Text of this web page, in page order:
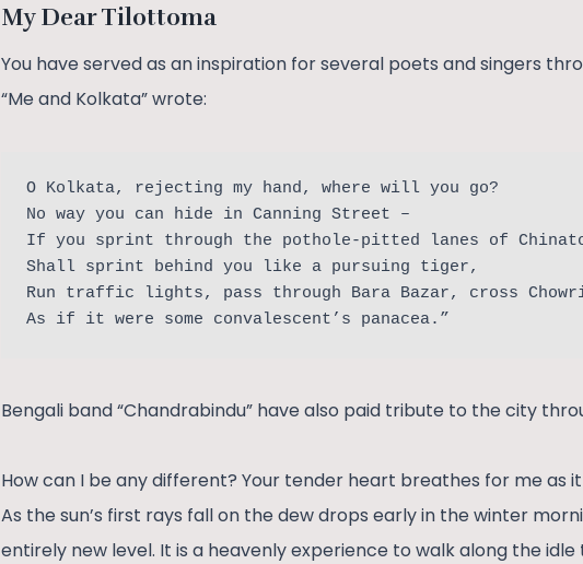
My Dear Tilottoma
You have served as an inspiration for several poets and singers
“Me and Kolkata” wrote:
O Kolkata, rejecting my hand, where will you go?
No way you can hide in Canning Street –
If you sprint through the pothole-pitted lanes of
Shall sprint behind you like a pursuing tiger,
Run traffic lights, pass through Bara Bazar, cross
As if it were some convalescent’s panacea.”
Bengali band “Chandrabindu” have also paid tribute to the city
How can I be any different? Your tender heart breathes for me as
As the sun’s first rays fall on the dew drops early in the winter
entirely new level. It is a heavenly experience to walk along the